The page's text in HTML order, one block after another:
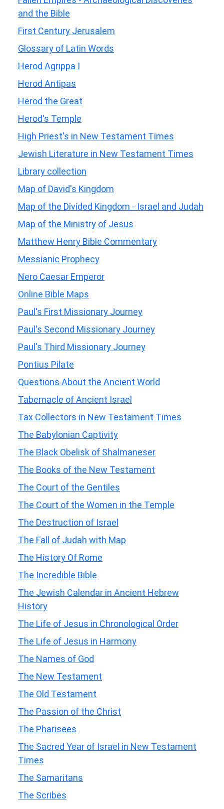
and the Bible
First Century Jerusalem
Glossary of Latin Words
Herod Agrippa I
Herod Antipas
Herod the Great
Herod's Temple
High Priest's in New Testament Times
Jewish Literature in New Testament Times
Library collection
Map of David's Kingdom
Map of the Divided Kingdom - Israel and Judah
Map of the Ministry of Jesus
Matthew Henry Bible Commentary
Messianic Prophecy
Nero Caesar Emperor
Online Bible Maps
Paul's First Missionary Journey
Paul's Second Missionary Journey
Paul's Third Missionary Journey
Pontius Pilate
Questions About the Ancient World
Tabernacle of Ancient Israel
Tax Collectors in New Testament Times
The Babylonian Captivity
The Black Obelisk of Shalmaneser
The Books of the New Testament
The Court of the Gentiles
The Court of the Women in the Temple
The Destruction of Israel
The Fall of Judah with Map
The History Of Rome
The Incredible Bible
The Jewish Calendar in Ancient Hebrew
History
The Life of Jesus in Chronological Order
The Life of Jesus in Harmony
The Names of God
The New Testament
The Old Testament
The Passion of the Christ
The Pharisees
The Sacred Year of Israel in New Testament
Times
The Samaritans
The Scribes